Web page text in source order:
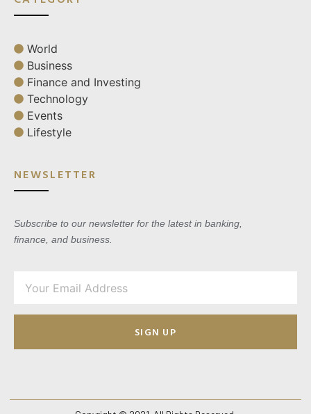
World
Business
Finance and Investing
Technology
Events
Lifestyle
NEWSLETTER
Subscribe to our newsletter for the latest in banking,
finance, and business.
SIGN UP